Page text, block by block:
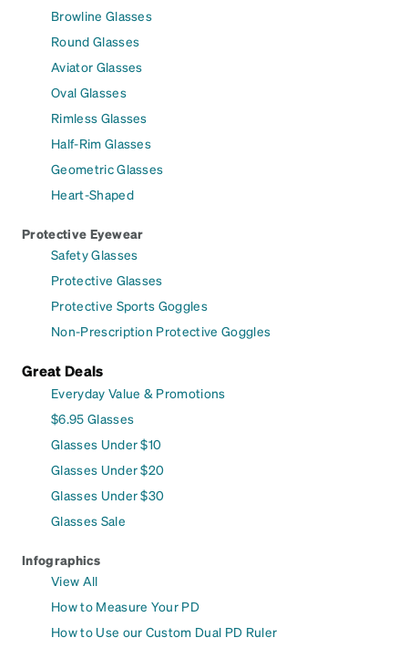
Browline Glasses
Round Glasses
Aviator Glasses
Oval Glasses
Rimless Glasses
Half-Rim Glasses
Geometric Glasses
Heart-Shaped
Protective Eyewear
Safety Glasses
Protective Glasses
Protective Sports Goggles
Non-Prescription Protective Goggles
Great Deals
Everyday Value & Promotions
$6.95 Glasses
Glasses Under $10
Glasses Under $20
Glasses Under $30
Glasses Sale
Infographics
View All
How to Measure Your PD
How to Use our Custom Dual PD Ruler